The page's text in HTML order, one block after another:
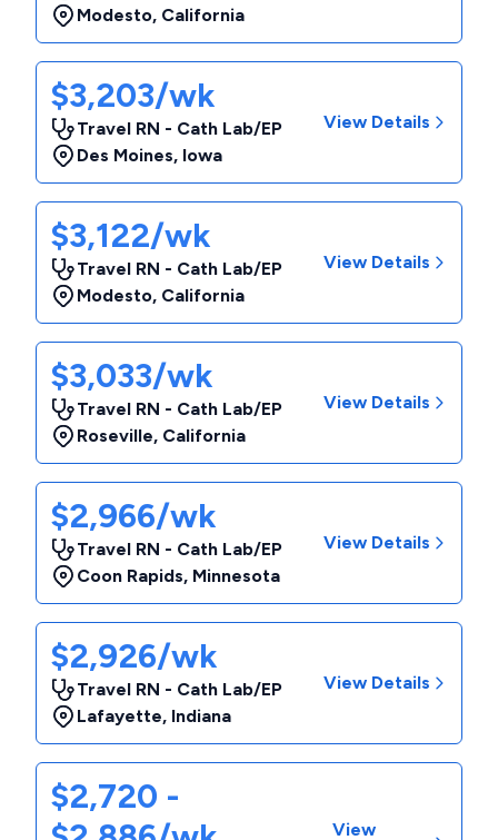
Modesto, California
$3,203/wk
Travel RN - Cath Lab/EP
Des Moines, Iowa
View Details
$3,122/wk
Travel RN - Cath Lab/EP
Modesto, California
View Details
$3,033/wk
Travel RN - Cath Lab/EP
Roseville, California
View Details
$2,966/wk
Travel RN - Cath Lab/EP
Coon Rapids, Minnesota
View Details
$2,926/wk
Travel RN - Cath Lab/EP
Lafayette, Indiana
View Details
$2,720 -
View